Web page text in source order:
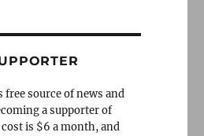
free source of news and
a supporter of
is $6 a month, and